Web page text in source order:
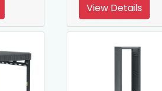
View Details